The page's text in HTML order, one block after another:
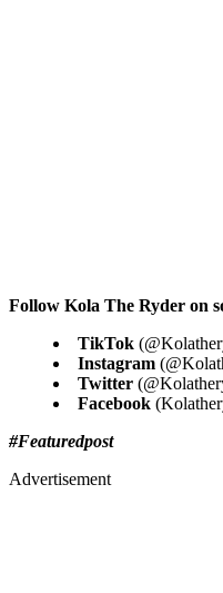
Follow Kola The Ryder on
TikTok
Instagram
Twitter
Facebook
#Featuredpost
Advertisement